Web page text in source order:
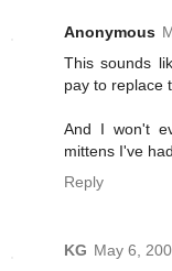
Anonymous
This sounds
pay to replace
And I won't
mittens I've
Reply
KG May 6,